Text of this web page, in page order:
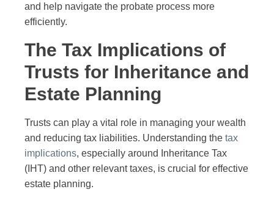
and help navigate the probate process more
efficiently.
The Tax Implications of
Trusts for Inheritance and
Estate Planning
Trusts can play a vital role in managing your wealth
and reducing tax liabilities. Understanding the tax
implications, especially around Inheritance Tax
(IHT) and other relevant taxes, is crucial for effective
estate planning.